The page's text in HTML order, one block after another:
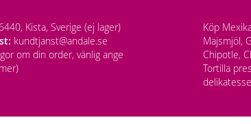
Kista, Sverige (ej lager)
kundtjanst@andale.se
om din order, vänlig ange
Köp
Majsmjöl,
Chipotle,
Tortilla